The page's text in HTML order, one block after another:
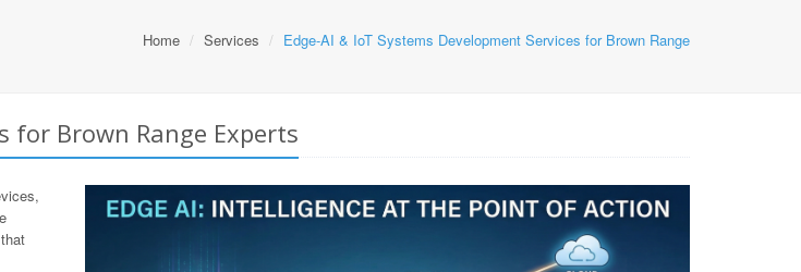
Home Services Edge-AI & IoT Systems Development Services for Brown Range
for Brown Range Experts